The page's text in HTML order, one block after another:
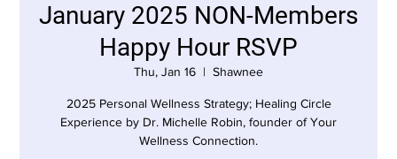
January 2025 NON-Members
Happy Hour RSVP
Thu, Jan 16
  |
Shawnee
2025 Personal Wellness Strategy; Healing Circle
Experience by Dr. Michelle Robin, founder of Your
Wellness Connection.